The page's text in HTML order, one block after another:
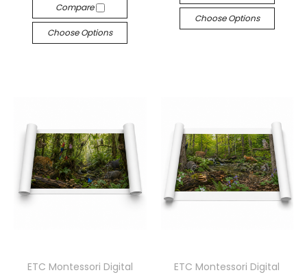
Compare
Choose Options
Choose Options
ETC Montessori Digital
ETC Montessori Digital